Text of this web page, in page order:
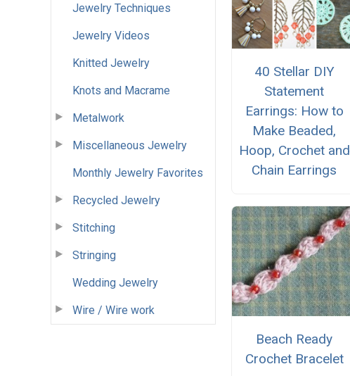
Jewelry Techniques
Jewelry Videos
Knitted Jewelry
Knots and Macrame
Metalwork
Miscellaneous Jewelry
Monthly Jewelry Favorites
Recycled Jewelry
Stitching
Stringing
Wedding Jewelry
Wire / Wire work
40 Stellar DIY
Statement
Earrings: How to
Make Beaded,
Hoop, Crochet and
Chain Earrings
Beach Ready
Crochet Bracelet